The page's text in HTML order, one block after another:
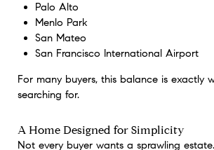
Palo Alto
Menlo Park
San Mateo
San Francisco International Airport
For many buyers, this balance is exactly
searching for.
A Home Designed for Simplicity
Not every buyer wants a sprawling estate.